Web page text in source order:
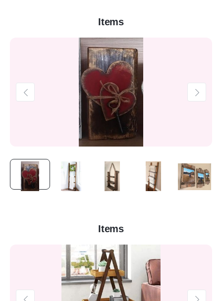
Items
Items